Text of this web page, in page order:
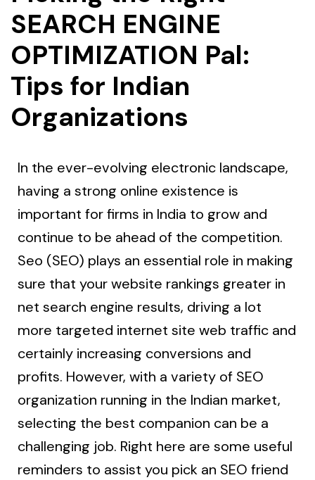
SEARCH ENGINE
OPTIMIZATION Pal:
Tips for Indian
Organizations
In the ever-evolving electronic landscape,
having a strong online existence is
important for firms in India to grow and
continue to be ahead of the competition.
Seo (SEO) plays an essential role in making
sure that your website rankings greater in
net search engine results, driving a lot
more targeted internet site web traffic and
certainly increasing conversions and
profits. However, with a variety of SEO
organization running in the Indian market,
selecting the best companion can be a
challenging job. Right here are some useful
reminders to assist you pick an SEO friend